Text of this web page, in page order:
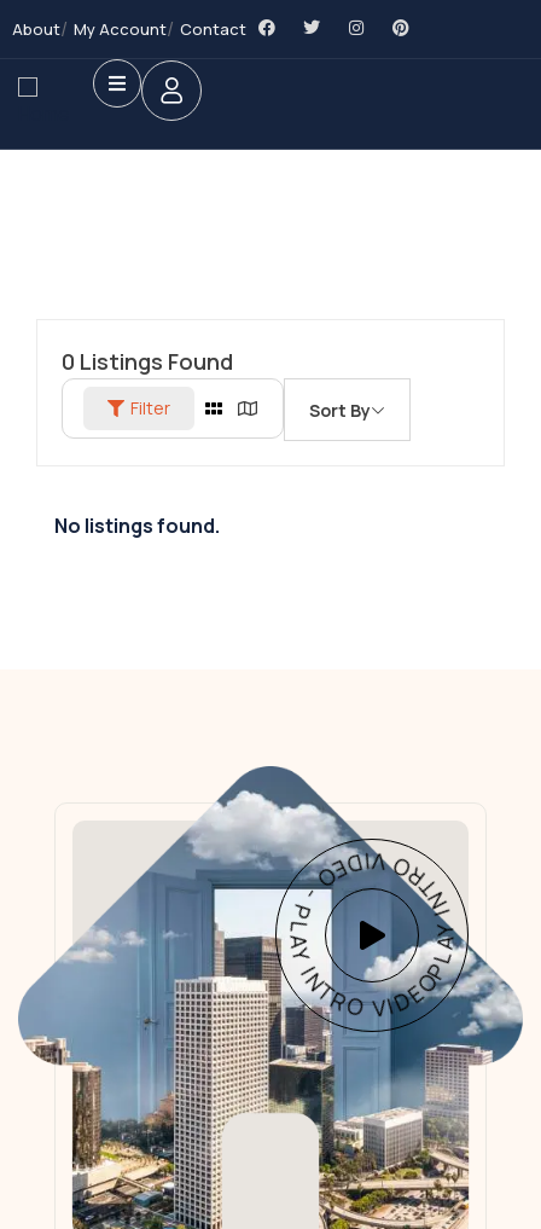
About My Account Contact
0 Listings Found
Filter Sort By
No listings found.
PLAY INTRO VIDEO - PLAY INTRO VIDEO -